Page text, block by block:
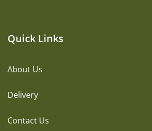
Quick Links
About Us
Delivery
Contact Us